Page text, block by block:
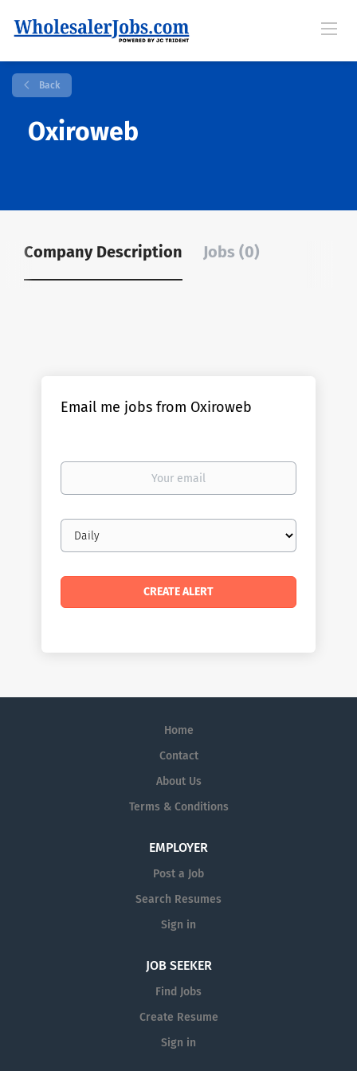
Back
Oxiroweb
Company Description Jobs (0)
Email me jobs from Oxiroweb
Your
Email
frequency
Home
Contact
About Us
Terms & Conditions
EMPLOYER
Post a Job
Search Resumes
Sign in
JOB SEEKER
Find Jobs
Create Resume
Sign in